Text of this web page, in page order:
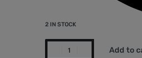
2 IN STOCK
Add to